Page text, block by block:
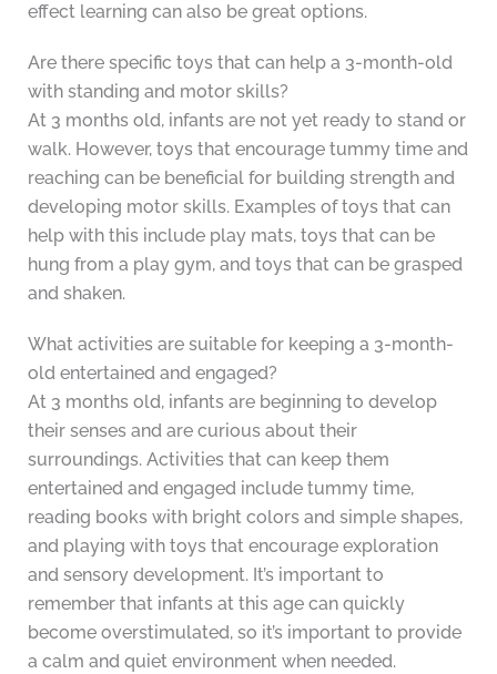
effect learning can also be great options.
Are there specific toys that can help a 3-month-old
with standing and motor skills?
At 3 months old, infants are not yet ready to stand or
walk. However, toys that encourage tummy time and
reaching can be beneficial for building strength and
developing motor skills. Examples of toys that can
help with this include play mats, toys that can be
hung from a play gym, and toys that can be grasped
and shaken.
What activities are suitable for keeping a 3-month-
old entertained and engaged?
At 3 months old, infants are beginning to develop
their senses and are curious about their
surroundings. Activities that can keep them
entertained and engaged include tummy time,
reading books with bright colors and simple shapes,
and playing with toys that encourage exploration
and sensory development. It’s important to
remember that infants at this age can quickly
become overstimulated, so it’s important to provide
a calm and quiet environment when needed.